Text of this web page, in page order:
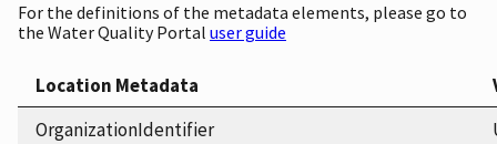
For the definitions of the metadata elements, please go to
the Water Quality Portal user guide
Location Metadata
OrganizationIdentifier